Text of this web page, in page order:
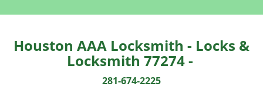
l
n
a
Houston AAA Locksmith - Locks &
Locksmith 77274 -
281-674-2225